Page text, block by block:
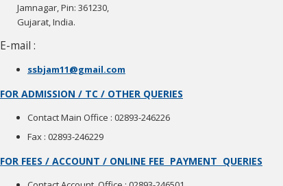
Jamnagar, Pin: 361230,
Gujarat, India.
E-mail :
ssbjam11@gmail.com
FOR ADMISSION / TC / OTHER QUERIES
Contact Main Office : 02893-246226
Fax : 02893-246229
FOR FEES / ACCOUNT / ONLINE FEE PAYMENT QUERIES